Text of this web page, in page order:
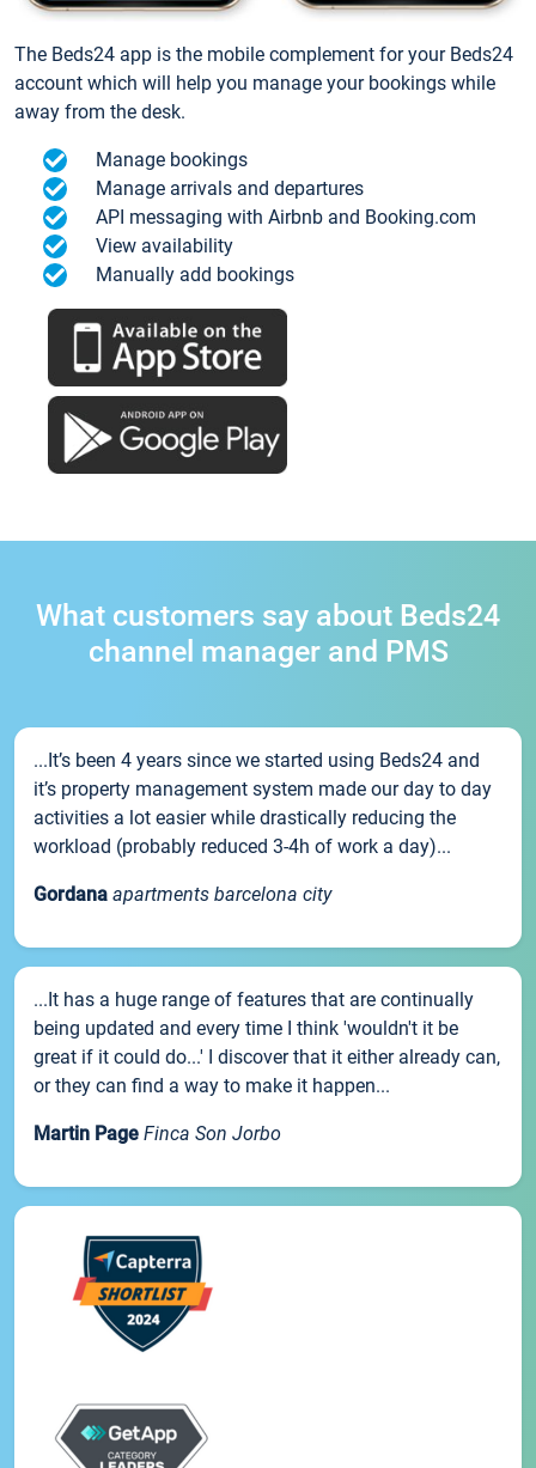
The Beds24 app is the mobile complement for your Beds24
account which will help you manage your bookings while
away from the desk.
Manage bookings
Manage arrivals and departures
API messaging with Airbnb and Booking.com
View availability
Manually add bookings
What customers say about Beds24
channel manager and PMS
...It’s been 4 years since we started using Beds24 and
it’s property management system made our day to day
activities a lot easier while drastically reducing the
workload (probably reduced 3-4h of work a day)...
Gordana apartments barcelona city
...It has a huge range of features that are continually
being updated and every time I think 'wouldn't it be
great if it could do...' I discover that it either already can,
or they can find a way to make it happen...
Martin Page Finca Son Jorbo